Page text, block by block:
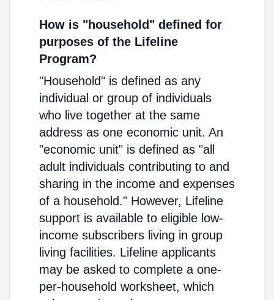
How is "household" defined for
purposes of the Lifeline
Program?
"Household" is defined as any
individual or group of individuals
who live together at the same
address as one economic unit. An
"economic unit" is defined as "all
adult individuals contributing to and
sharing in the income and expenses
of a household." However, Lifeline
support is available to eligible low-
income subscribers living in group
living facilities. Lifeline applicants
may be asked to complete a one-
per-household worksheet, which